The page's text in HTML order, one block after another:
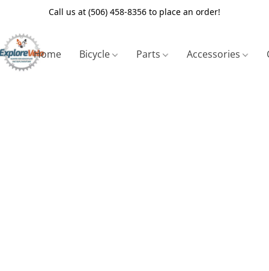
Call us at (506) 458-8356 to place an order!
Home Bicycle Parts Accessories